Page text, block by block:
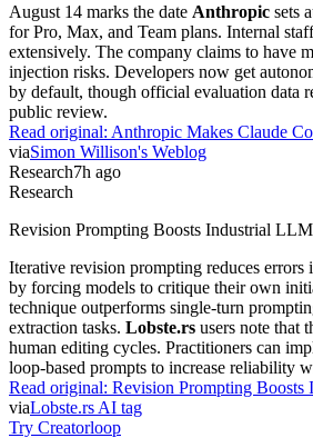
August 14 marks the date Anthropic sets
for Pro, Max, and Team plans. Internal
extensively. The company claims to have
injection risks. Developers now get
by default, though official evaluation data
public review.
Read original: Anthropic Makes Claude
viaSimon Willison's Weblog
Research7h ago
Research
Revision Prompting Boosts Industrial
Iterative revision prompting reduces
by forcing models to critique their own
technique outperforms single-turn
extraction tasks. Lobste.rs users note that
human editing cycles. Practitioners can
loop-based prompts to increase reliability
Read original: Revision Prompting
viaLobste.rs AI tag
Try Creatorloop